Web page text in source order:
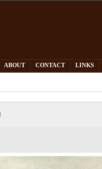
ABOUT CONTACT LINKS